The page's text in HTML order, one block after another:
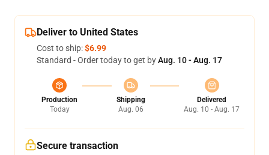
Deliver to United States
Cost to ship:$6.99
Standard - Order today to get byAug. 10 - Aug. 17
Production
Today
Shipping
Aug. 06
Delivered
Aug. 10 - Aug. 17
Secure transaction